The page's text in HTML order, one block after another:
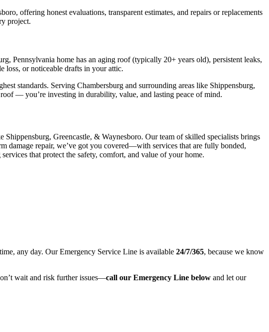
offering honest evaluations, transparent estimates, and repairs or replacements
project.
Pennsylvania home has an aging roof (typically 20+ years old), persistent leaks,
loss, or noticeable drafts in your attic.
standards. Serving Chambersburg and surrounding areas like Shippensburg,
— you’re investing in durability, value, and lasting peace of mind.
Greencastle, & Waynesboro. Our team of skilled specialists brings
damage repair, we’ve got you covered—with services that are fully bonded,
that protect the safety, comfort, and value of your home.
any day. Our Emergency Service Line is available 24/7/365, because we know
wait and risk further issues—call our Emergency Line below and let our